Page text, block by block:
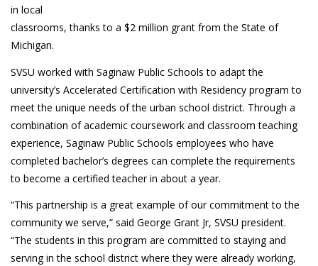
in local
classrooms, thanks to a $2 million grant from the State of
Michigan.
SVSU worked with Saginaw Public Schools to adapt the
university’s Accelerated Certification with Residency program to
meet the unique needs of the urban school district. Through a
combination of academic coursework and classroom teaching
experience, Saginaw Public Schools employees who have
completed bachelor’s degrees can complete the requirements
to become a certified teacher in about a year.
“This partnership is a great example of our commitment to the
community we serve,” said George Grant Jr, SVSU president.
“The students in this program are committed to staying and
serving in the school district where they were already working,